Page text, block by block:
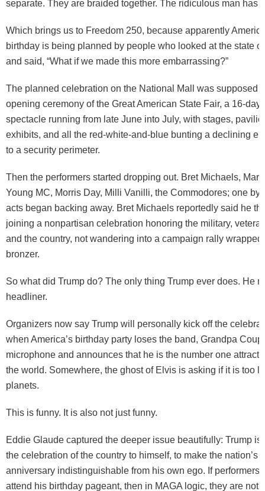
separate. They are braided together. The ridiculous man has
Which brings us to Freedom 250, because apparently
birthday is being planned by people who looked at the state
and said, “What if we made this more embarrassing?”
The planned celebration on the National Mall was supposed
opening ceremony of the Great American State Fair, a 16-day
spectacle running from late June into July, with stages,
exhibits, and all the red-white-and-blue bunting a declining
to a security perimeter.
Then the performers started dropping out. Bret Michaels,
Young MC, Morris Day, Milli Vanilli, the Commodores; one by
acts began backing away. Bret Michaels reportedly said he
joining a nonpartisan celebration honoring the military,
and the country, not wandering into a campaign rally
bronzer.
So what did Trump do? The only thing Trump ever does. He
headliner.
Organizers now say Trump will personally kick off the
when America’s birthday party loses the band, Grandpa
microphone and announces that he is the number one
the world. Somewhere, the ghost of Elvis is asking if it is too
planets.
This is funny. It is also not just funny.
Eddie Glaude captured the deeper issue beautifully: Trump is
the celebration of the country to himself, to make the nation’s
anniversary indistinguishable from his own ego. If performers
attend his birthday pageant, then in MAGA logic, they are not